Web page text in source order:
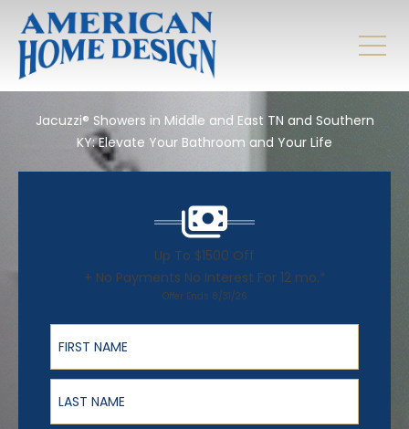
Jacuzzi® Showers in Middle and East TN and Southern
KY: Elevate Your Bathroom and Your Life
Up To $1500 Off
+ No Payments No Interest For 12 mo.*
Offer Ends 8/31/26
First Name
Last Name